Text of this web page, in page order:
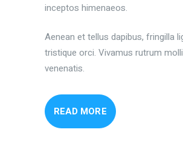
inceptos himenaeos.
Aenean et tellus dapibus, fringilla
tristique orci. Vivamus rutrum
venenatis.
READ MORE